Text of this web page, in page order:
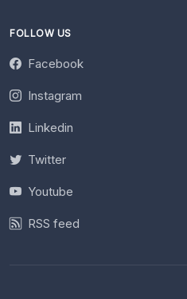
FOLLOW US
Facebook
Instagram
Linkedin
Twitter
Youtube
RSS feed